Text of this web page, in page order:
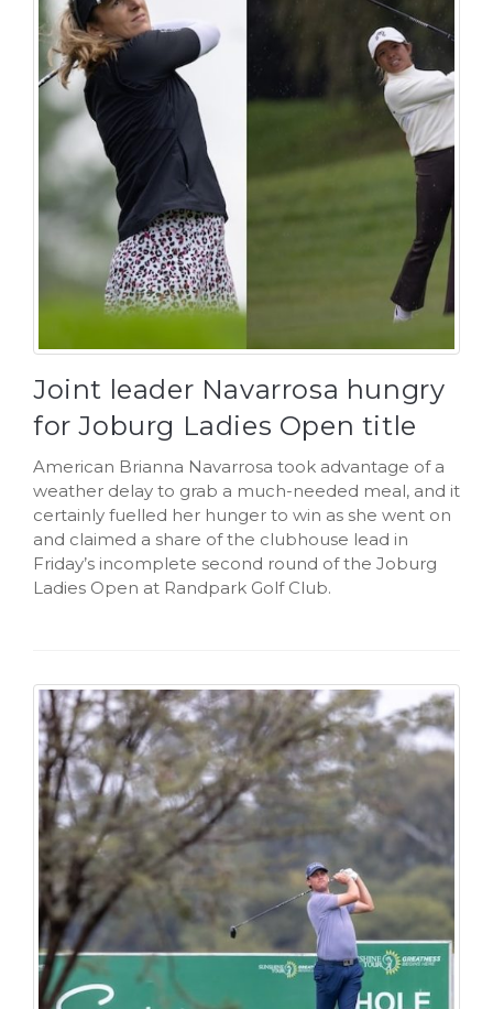
Joint leader Navarrosa hungry
for Joburg Ladies Open title
American Brianna Navarrosa took advantage of a
weather delay to grab a much-needed meal, and it
certainly fuelled her hunger to win as she went on
and claimed a share of the clubhouse lead in
Friday’s incomplete second round of the Joburg
Ladies Open at Randpark Golf Club.